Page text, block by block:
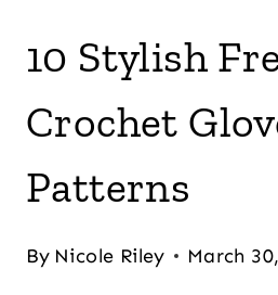
10 Stylish
Crochet
Patterns
By Nicole Riley March